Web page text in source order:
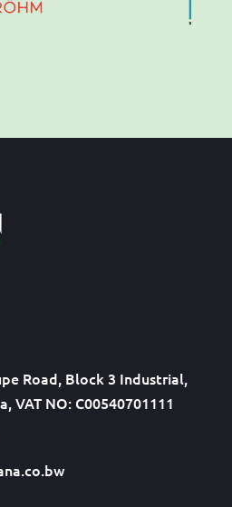
Road, Block 3 Industrial,
VAT NO: C00540701111